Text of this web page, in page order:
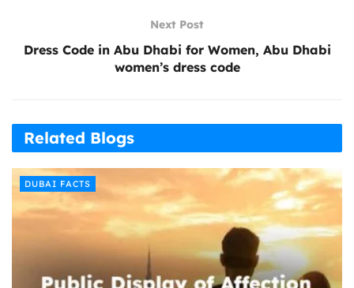
Next Post
Dress Code in Abu Dhabi for Women, Abu Dhabi
women’s dress code
Related Blogs
DUBAI FACTS